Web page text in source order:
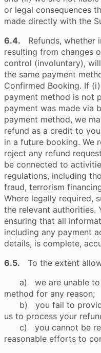
or legal consequences
made directly with the
6.4. Refunds, whether
resulting from changes
control (involuntary),
the same payment
Confirmed Booking. If
payment method is not
payment was made via
payment method, we
refund as a credit to
in a future booking. We
reject any refund
be connected to
regulations, including
fraud, terrorism
Where legally required,
the relevant authorities.
ensuring that all
including any payment
details, is complete,
6.5. To the extent
a) we are unable to
method for any reason;
b) you fail to
us to process your
c) you cannot be
reasonable efforts to